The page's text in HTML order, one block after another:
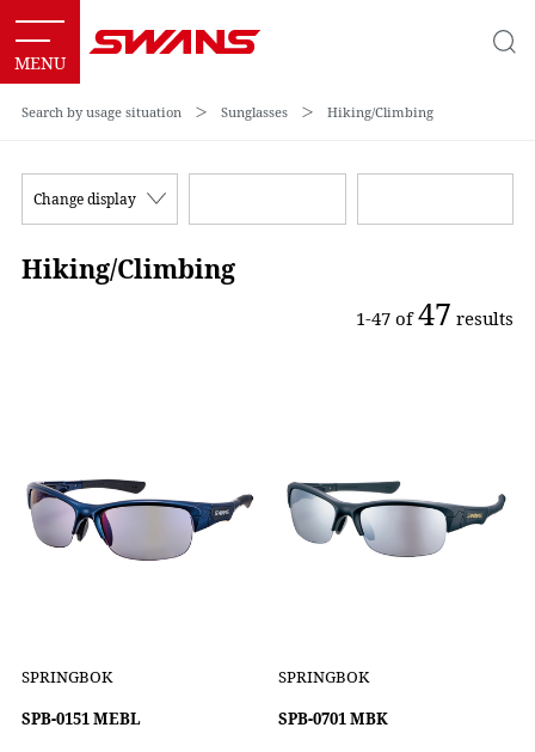
Search by usage situation ＞ Sunglasses ＞ Hiking/Climbing
Hiking/Climbing
1-47 of47 results
Change display
SPRINGBOK
SPB-0151 MEBL
SPRINGBOK
SPB-0701 MBK